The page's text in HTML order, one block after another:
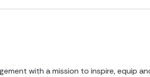
with a mission to inspire, equip